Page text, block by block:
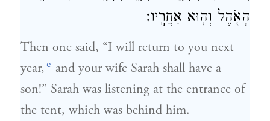
הָאֹ֖הֶל וְה֥וּא אַחֲרָֽיו׃
Then one said, “I will return to you next
year, e and your wife Sarah shall have a
son!” Sarah was listening at the entrance of
the tent, which was behind him.